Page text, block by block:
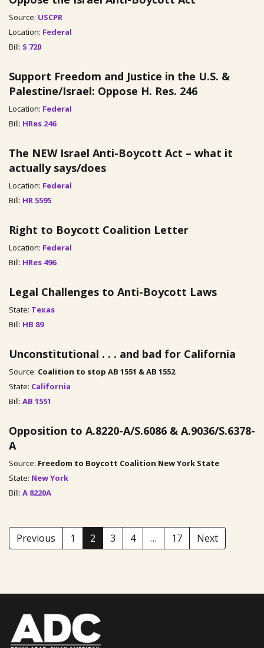
Source: USCPR
Location: Federal
Bill: S 720
Support Freedom and Justice in the U.S. &
Palestine/Israel: Oppose H. Res. 246
Location: Federal
Bill: HRes 246
The NEW Israel Anti-Boycott Act – what it
actually says/does
Location: Federal
Bill: HR 5595
Right to Boycott Coalition Letter
Location: Federal
Bill: HRes 496
Legal Challenges to Anti-Boycott Laws
State: Texas
Bill: HB 89
Unconstitutional . . . and bad for California
Source: Coalition to stop AB 1551 & AB 1552
State: California
Bill: AB 1551
Opposition to A.8220-A/S.6086 & A.9036/S.6378-
A
Source: Freedom to Boycott Coalition New York State
State: New York
Bill: A 8220A
Previous 1 2 3 4 … 17 Next